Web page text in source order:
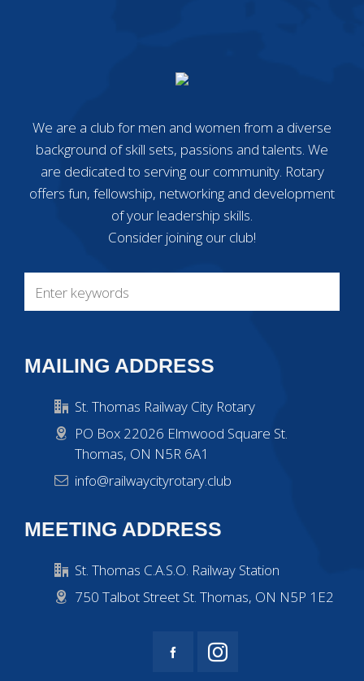
We are a club for men and women from a diverse
background of skill sets, passions and talents. We
are dedicated to serving our community. Rotary
offers fun, fellowship, networking and development
of your leadership skills.
Consider joining our club!
MAILING ADDRESS
St. Thomas Railway City Rotary
PO Box 22026 Elmwood Square St.
Thomas, ON N5R 6A1
info@railwaycityrotary.club
MEETING ADDRESS
St. Thomas C.A.S.O. Railway Station
750 Talbot Street St. Thomas, ON N5P 1E2